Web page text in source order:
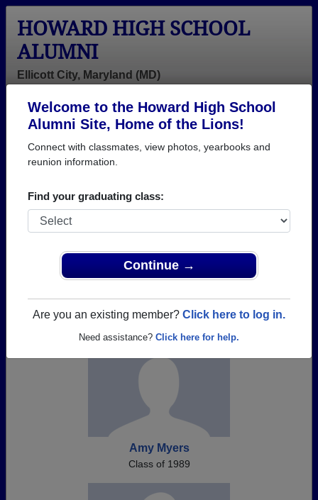
Welcome to the Howard High School
Alumni Site, Home of the Lions!
Connect with classmates, view photos, yearbooks and
reunion information.
Find your graduating class:
Continue →
Are you an existing member? Click here to log in.
Need assistance? Click here for help.
HOWARD HIGH SCHOOL
ALUMNI
Ellicott City, Maryland (MD)
Login
Menu
>Maryland >Howard High School> Class of 1989
of 1989 Alumni, Ellicott City
MD
Join 86 alumni from Howard High School Class of
1989. Reconnect with classmates, photos,
yearbooks, upcoming reunions.
Register as ALUMNI →
Amy Myers
Class of 1989